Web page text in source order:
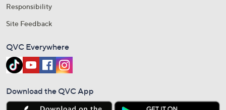
Responsibility
Site Feedback
QVC Everywhere
Download the QVC App